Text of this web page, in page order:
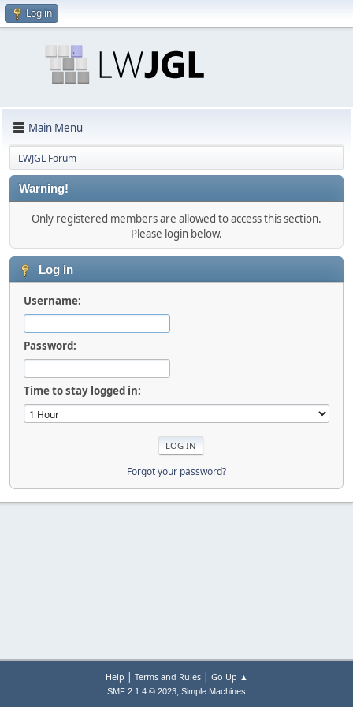
Log in
Main Menu
LWJGL Forum
Warning!
Only registered members are allowed to access this section.
Please login below.
Log in
Username:
Password:
Time to stay logged in:
Forgot your password?
Help | Terms and Rules| Go Up ▲
SMF 2.1.4 © 2023, Simple Machines